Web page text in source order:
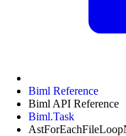
Biml Reference
Biml API Reference
Biml.Task